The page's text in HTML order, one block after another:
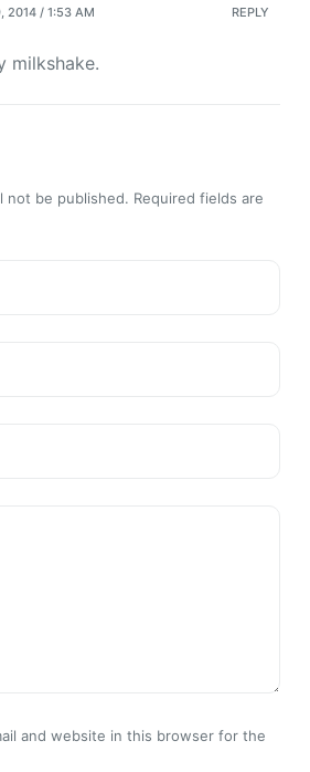
2014 / 1:53 AM REPLY
milkshake.
not be published. Required fields are
and website in this browser for the